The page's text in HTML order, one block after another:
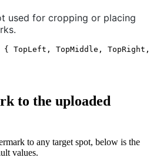
used for cropping or placing
{ TopLeft, TopMiddle,
to the uploaded
to any target spot, below is the
values.